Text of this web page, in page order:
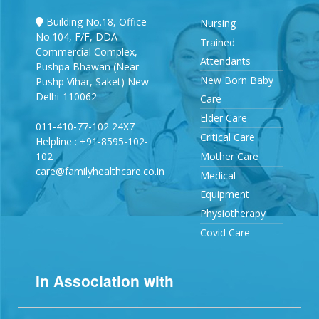
Building No.18, Office
No.104, F/F, DDA
Commercial Complex,
Pushpa Bhawan (Near
Pushp Vihar, Saket) New
Delhi-110062
011-410-77-102 24X7
Helpline : +91-8595-102-
102
care@familyhealthcare.co.in
Nursing
Trained
Attendants
New Born Baby
Care
Elder Care
Critical Care
Mother Care
Medical
Equipment
Physiotherapy
Covid Care
In Association with